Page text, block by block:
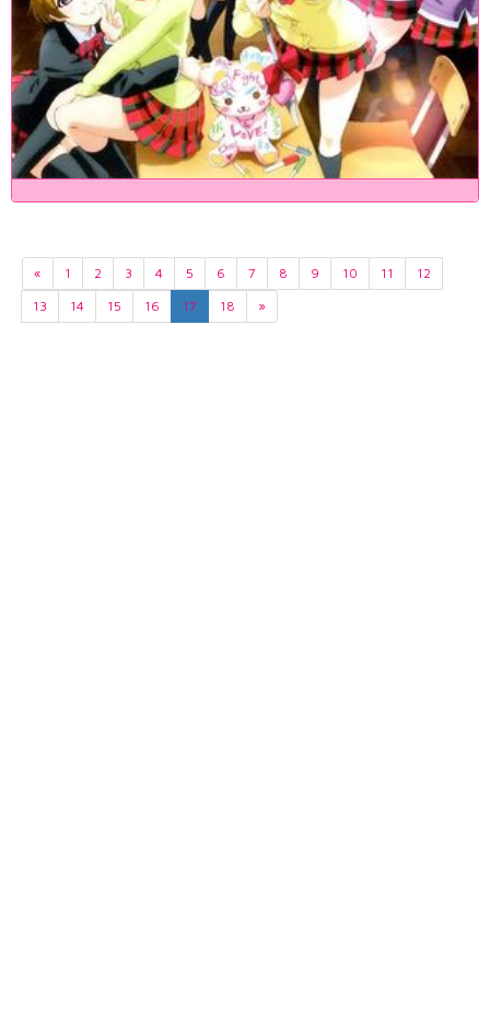
« 1 2 3 4 5 6 7 8 9 10 11
12
13
14 15 16 17 18 »